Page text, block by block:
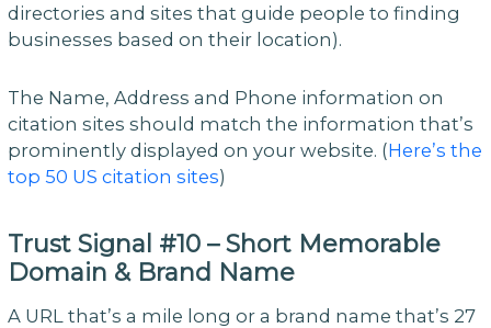
directories and sites that guide people to finding
businesses based on their location).
The Name, Address and Phone information on
citation sites should match the information that’s
prominently displayed on your website. (Here’s the
top 50 US citation sites)
Trust Signal #10 – Short Memorable
Domain & Brand Name
A URL that’s a mile long or a brand name that’s 27